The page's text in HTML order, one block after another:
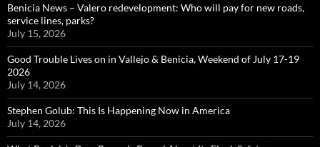
Benicia News – Valero redevelopment: Who will pay for new roads,
service lines, parks?
July 15, 2026
Good Trouble Lives on in Vallejo & Benicia, Weekend of July 17-19
2026
July 14, 2026
Stephen Golub: This Is Happening Now in America
July 14, 2026